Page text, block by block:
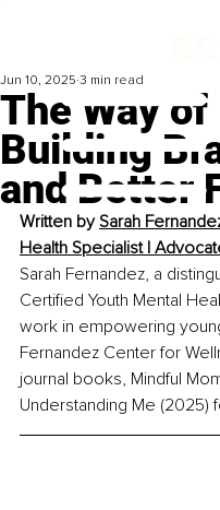
The Way
Building
and Better
Jun 10, 2025 3 min read
Written by Sarah
Health Specialist |
Sarah Fernandez, a
Certified Youth Mental
work in empowering
Fernandez Center for
journal books, Mindful
Understanding Me (2025)